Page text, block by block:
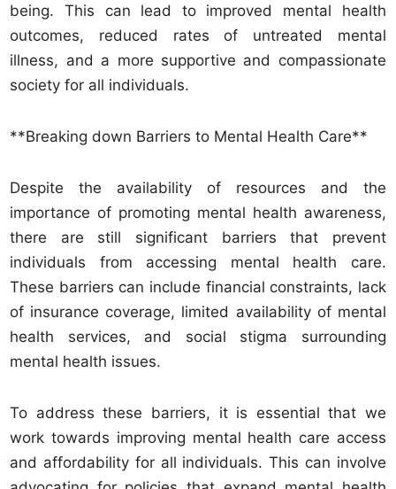
being. This can lead to improved mental health
outcomes, reduced rates of untreated mental
illness, and a more supportive and compassionate
society for all individuals.
**Breaking down Barriers to Mental Health Care**
Despite the availability of resources and the
importance of promoting mental health awareness,
there are still significant barriers that prevent
individuals from accessing mental health care.
These barriers can include financial constraints, lack
of insurance coverage, limited availability of mental
health services, and social stigma surrounding
mental health issues.
To address these barriers, it is essential that we
work towards improving mental health care access
and affordability for all individuals. This can involve